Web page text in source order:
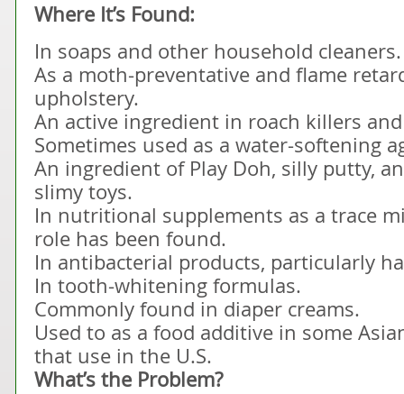
Where It’s Found:
In soaps and other household cleaners.
As a moth-preventative and flame
upholstery.
An active ingredient in roach killers
Sometimes used as a water-softening
An ingredient of Play Doh, silly putty,
slimy toys.
In nutritional supplements as a trace
role has been found.
In antibacterial products, particularly
In tooth-whitening formulas.
Commonly found in diaper creams.
Used to as a food additive in some
that use in the U.S.
What’s the Problem?